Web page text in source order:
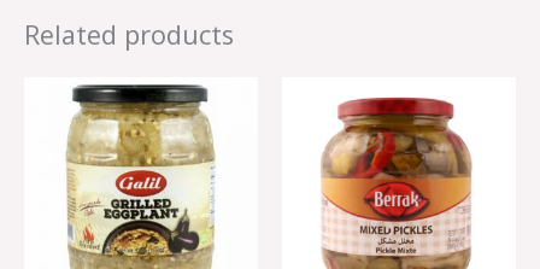
Related products